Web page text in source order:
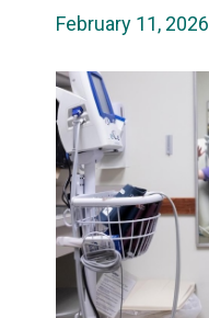
February 11, 2026